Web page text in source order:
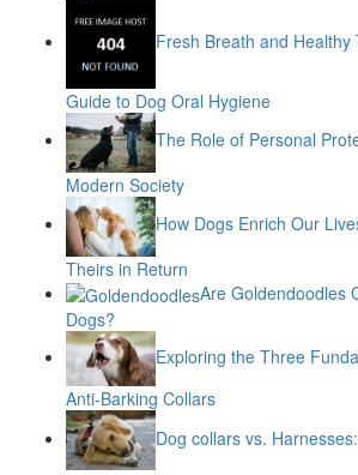
Fresh Breath and
Guide to Dog Oral Hygiene
The Role of Personal
Modern Society
How Dogs Enrich Our
Theirs in Return
Are Goldendoodles
Dogs?
Exploring the Three
Anti-Barking Collars
Dog collars vs.